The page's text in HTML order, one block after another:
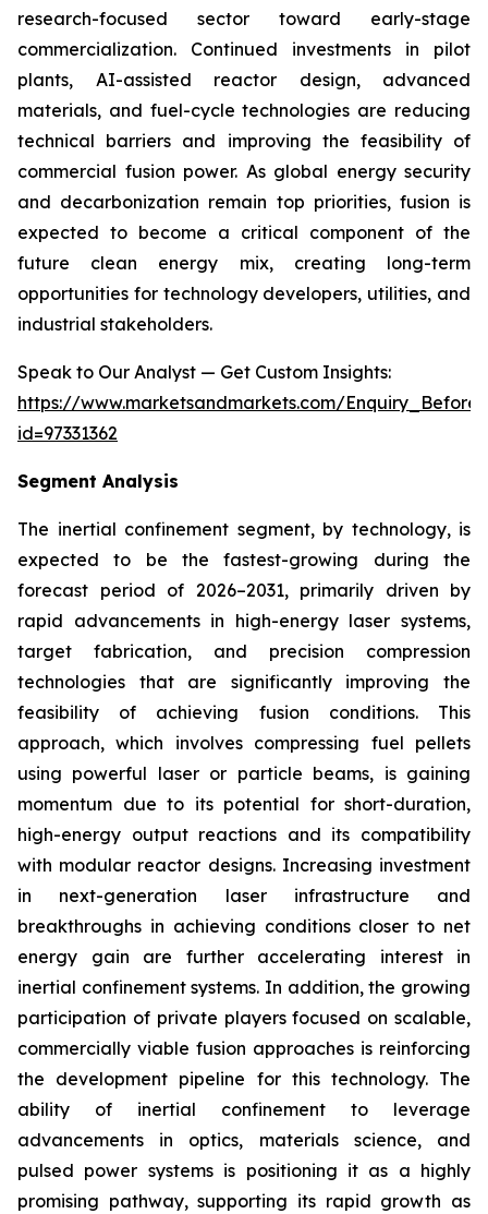
research-focused sector toward early-stage
commercialization. Continued investments in pilot
plants, AI-assisted reactor design, advanced
materials, and fuel-cycle technologies are reducing
technical barriers and improving the feasibility of
commercial fusion power. As global energy security
and decarbonization remain top priorities, fusion is
expected to become a critical component of the
future clean energy mix, creating long-term
opportunities for technology developers, utilities, and
industrial stakeholders.
Speak to Our Analyst — Get Custom Insights:
https://www.marketsandmarkets.com/
id=97331362
Segment Analysis
The inertial confinement segment, by technology, is
expected to be the fastest-growing during the
forecast period of 2026–2031, primarily driven by
rapid advancements in high-energy laser systems,
target fabrication, and precision compression
technologies that are significantly improving the
feasibility of achieving fusion conditions. This
approach, which involves compressing fuel pellets
using powerful laser or particle beams, is gaining
momentum due to its potential for short-duration,
high-energy output reactions and its compatibility
with modular reactor designs. Increasing investment
in next-generation laser infrastructure and
breakthroughs in achieving conditions closer to net
energy gain are further accelerating interest in
inertial confinement systems. In addition, the growing
participation of private players focused on scalable,
commercially viable fusion approaches is reinforcing
the development pipeline for this technology. The
ability of inertial confinement to leverage
advancements in optics, materials science, and
pulsed power systems is positioning it as a highly
promising pathway, supporting its rapid growth as